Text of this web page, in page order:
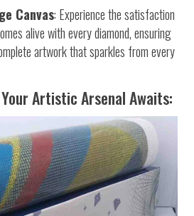
Canvas: Experience the satisfaction
alive with every diamond, ensuring
artwork that sparkles from every
Artistic Arsenal Awaits: